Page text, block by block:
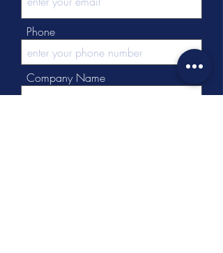
Phone
Company Name